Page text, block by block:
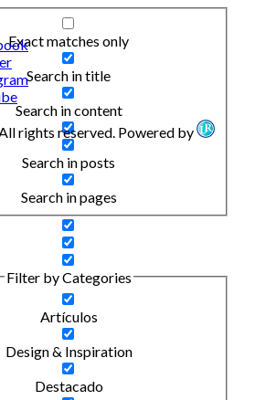
Exact matches only
Search in title
Search in content
Search in posts
Search in pages
Filter by Categories
Artículos
Design & Inspiration
Destacado
rights reserved. Powered by